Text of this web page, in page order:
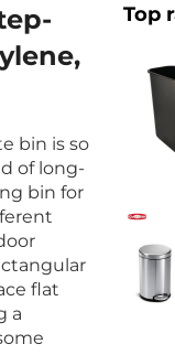
bin is so
of long-
bin for
flat
a
Top